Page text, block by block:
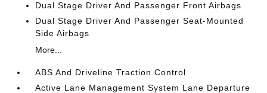
Dual Stage Driver And Passenger Front Airbags
Dual Stage Driver And Passenger Seat-Mounted
Side Airbags
More...
ABS And Driveline Traction Control
Active Lane Management System Lane Departure